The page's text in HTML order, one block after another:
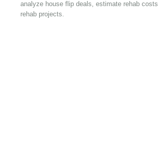
analyze house flip deals, estimate rehab
rehab projects.